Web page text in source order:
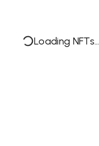
Loading NFTs...